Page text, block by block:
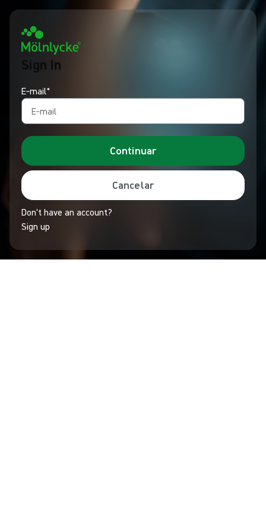
Sign In
E‑mail*
Continuar
Cancelar
Don't have an account?
Sign up